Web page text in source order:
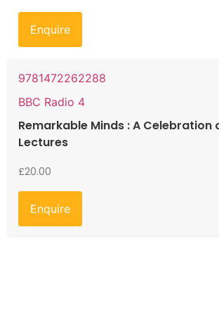
Enquire
9781472262288
BBC Radio 4
Remarkable Minds : A Celebration
Lectures
£20.00
Enquire